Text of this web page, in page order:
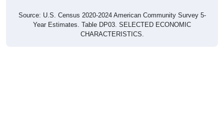
Source: U.S. Census 2020-2024 American Community Survey 5-
Year Estimates. Table DP03. SELECTED ECONOMIC
CHARACTERISTICS.